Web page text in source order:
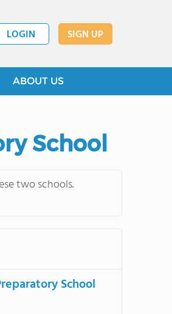
LOGIN SIGN UP
ABOUT US
School
two schools.
School